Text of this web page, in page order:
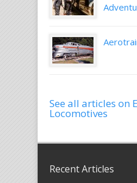
See all articles on
Locomotives
Recent Articles